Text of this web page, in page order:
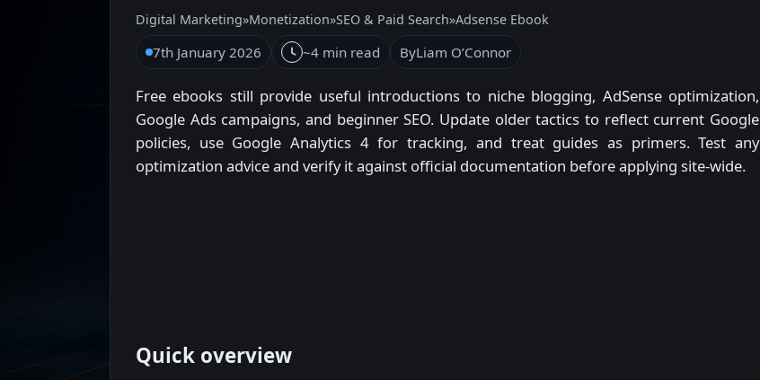
Digital Marketing»Monetization»SEO & Paid Search»Adsense Ebook
7th January 2026 ~4 min read ByLiam O’Connor
Free ebooks still provide useful introductions to niche blogging, AdSense optimization,
Google Ads campaigns, and beginner SEO. Update older tactics to reflect current Google
policies, use Google Analytics 4 for tracking, and treat guides as primers. Test any
optimization advice and verify it against official documentation before applying site-wide.
Quick overview